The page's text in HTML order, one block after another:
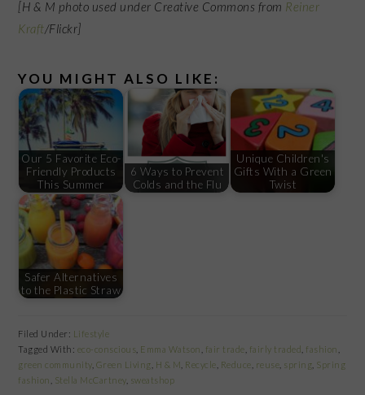
[H & M photo used under Creative Commons from Reiner
Kraft/Flickr]
YOU MIGHT ALSO LIKE:
Our 5 Favorite Eco-
Friendly Products
This Summer
6 Ways to Prevent
Colds and the Flu
Unique Children's
Gifts With a Green
Twist
Safer Alternatives
to the Plastic Straw
Filed Under: Lifestyle
Tagged With: eco-conscious Emma Watson fair trade fairly traded fashion
green community, Green Living H & M Recycle Reduce reuse spring Spring
fashion
Stella McCartney, sweatshop